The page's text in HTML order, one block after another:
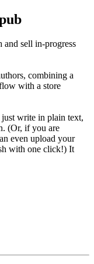
and sell in-progress
combining a
with a store
write in plain text,
(Or, if you are
even upload your
with one click!) It